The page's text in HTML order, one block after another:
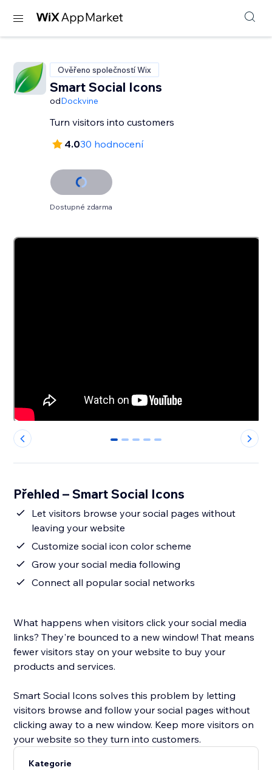
Ověřeno společností Wix
Smart Social Icons
odDockvine
Turn visitors into customers
4.030 hodnocení
Dostupné zdarma
0 1 2 3 4
Přehled – Smart Social Icons
Let visitors browse your social pages without
leaving your website
Customize social icon color scheme
Grow your social media following
Connect all popular social networks
What happens when visitors click your social media
links? They're bounced to a new window! That means
fewer visitors stay on your website to buy your
products and services.
Smart Social Icons solves this problem by letting
visitors browse and follow your social pages without
clicking away to a new window. Keep more visitors on
your website so they turn into customers.
Kategorie